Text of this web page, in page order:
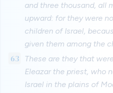
and three thousand, all
upward: for they were
children of Israel,
given them among the
63
These are they that
Eleazar the priest, who
Israel in the plains of